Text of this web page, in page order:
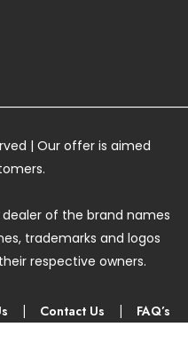
| Our offer is aimed
dealer of the brand names
trademarks and logos
respective owners.
Contact Us FAQ’s